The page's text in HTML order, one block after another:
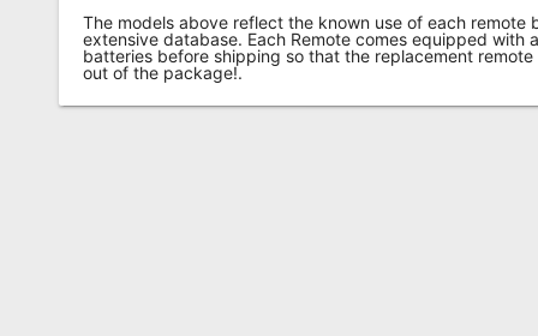
The models above reflect the known use of each remote
extensive database. Each Remote comes equipped with
batteries before shipping so that the replacement
out of the package!.